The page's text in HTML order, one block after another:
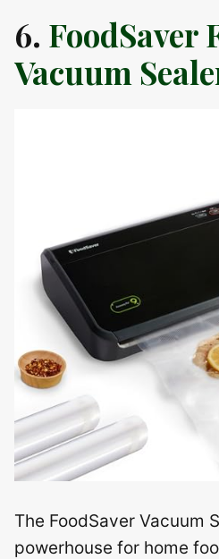
6. FoodSaver
Vacuum
The FoodSaver Vacuum
powerhouse for home